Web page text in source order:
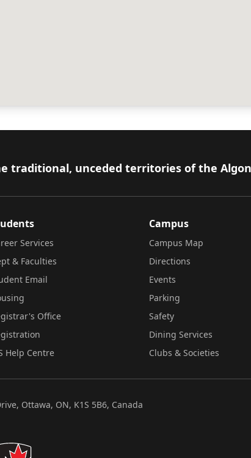
traditional, unceded territories of the
Services
& Faculties
Email
Office
Help Centre
Campus
Campus Map
Directions
Events
Parking
Safety
Dining Services
Clubs & Societies
Ottawa, ON, K1S 5B6, Canada